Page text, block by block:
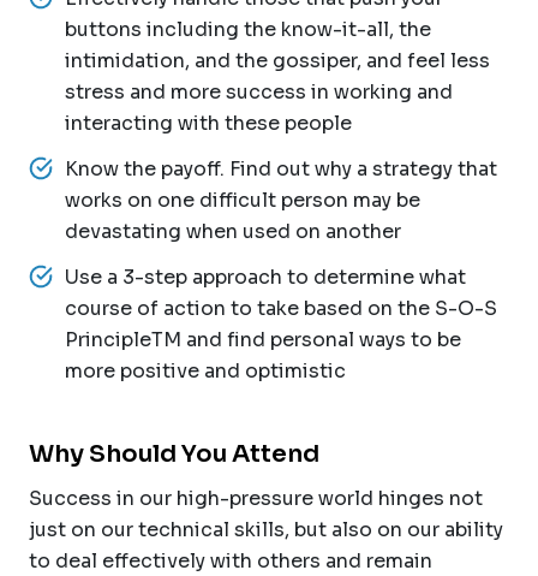
buttons including the know-it-all, the
intimidation, and the gossiper, and feel less
stress and more success in working and
interacting with these people
Know the payoff. Find out why a strategy that
works on one difficult person may be
devastating when used on another
Use a 3-step approach to determine what
course of action to take based on the S-O-S
PrincipleTM and find personal ways to be
more positive and optimistic
Why Should You Attend
Success in our high-pressure world hinges not
just on our technical skills, but also on our ability
to deal effectively with others and remain